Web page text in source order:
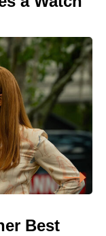
Best